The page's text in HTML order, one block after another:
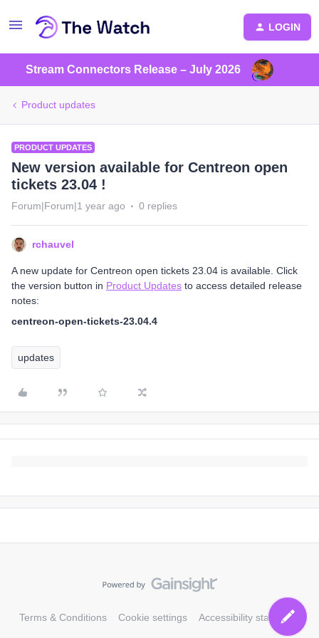
LOGIN
Stream Connectors Release – July 2026
Product updates
PRODUCT UPDATES
New version available for Centreon open
tickets 23.04 !
Forum|Forum|1 year ago 0 replies
rchauvel
A new update for Centreon open tickets 23.04 is available. Click
the version button in Product Updates to access detailed release
notes:
centreon-open-tickets-23.04.4
updates
Terms & Conditions Cookie settings Accessibility statement